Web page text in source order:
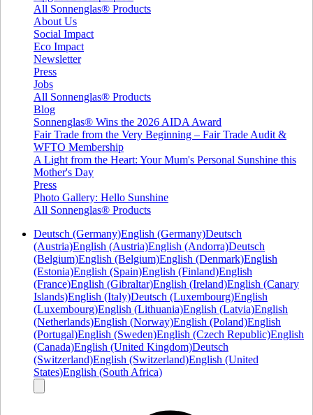
All Sonnenglas® Products
About Us
Social Impact
Eco Impact
Newsletter
Press
Jobs
All Sonnenglas® Products
Blog
Sonnenglas® Wins the 2026 AIDA Award
Fair Trade from the Very Beginning – Fair Trade Audit &
WFTO Membership
A Light from the Heart: Your Mum's Personal Sunshine this
Mother's Day
Press
Photo Gallery: Hello Sunshine
All Sonnenglas® Products
Deutsch (Germany)English (Germany)Deutsch
(Austria)English (Austria)English (Andorra)Deutsch
(Belgium)English (Belgium)English (Denmark)English
(Estonia)English (Spain)English (Finland)English
(France)English (Gibraltar)English (Ireland)English (Canary
Islands)English (Italy)Deutsch (Luxembourg)English
(Luxembourg)English (Lithuania)English (Latvia)English
(Netherlands)English (Norway)English (Poland)English
(Portugal)English (Sweden)English (Czech Republic)English
(Canada)English (United Kingdom)Deutsch
(Switzerland)English (Switzerland)English (United
States)English (South Africa)